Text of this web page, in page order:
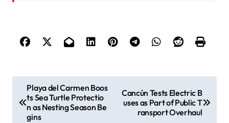
o
Playa del Carmen Boos
ts Sea Turtle Protectio
n as Nesting Season Be
gins
Cancún Tests Electric B
uses as Part of Public T
ransport Overhaul